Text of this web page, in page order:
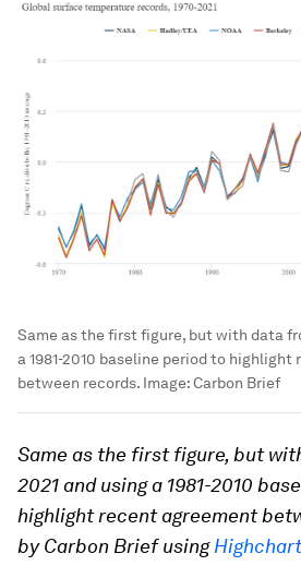
Same as the first figure, but with data
a 1981-2010 baseline period to
between records. Image:Carbon Brief
Same as the first figure, but
2021 and using a 1981-2010
highlight recent agreement
by Carbon Brief using